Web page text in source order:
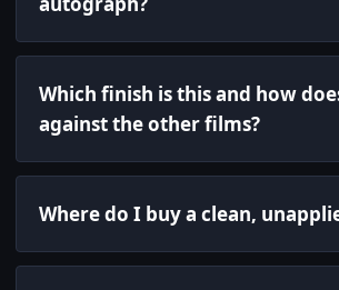
Which finish is this and how
against the other films?
Where do I buy a clean,